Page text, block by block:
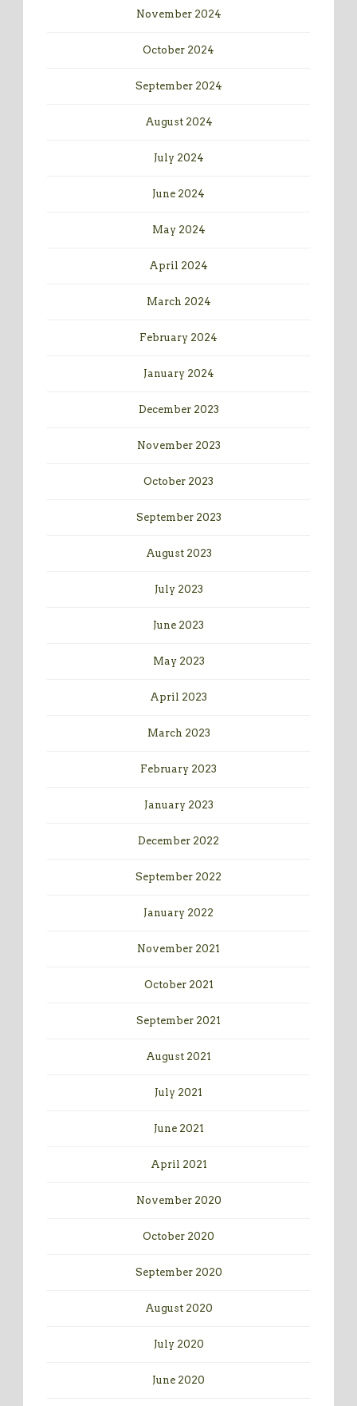
November 2024
October 2024
September 2024
August 2024
July 2024
June 2024
May 2024
April 2024
March 2024
February 2024
January 2024
December 2023
November 2023
October 2023
September 2023
August 2023
July 2023
June 2023
May 2023
April 2023
March 2023
February 2023
January 2023
December 2022
September 2022
January 2022
November 2021
October 2021
September 2021
August 2021
July 2021
June 2021
April 2021
November 2020
October 2020
September 2020
August 2020
July 2020
June 2020